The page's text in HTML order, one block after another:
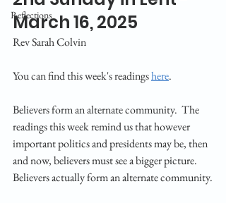
Reflections
March 16, 2025
Rev Sarah Colvin
You can find this week's readings here.
Believers form an alternate community.  The
readings this week remind us that however
important politics and presidents may be, then
and now, believers must see a bigger picture.
Believers actually form an alternate community.